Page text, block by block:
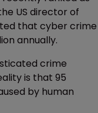
US director of
that cyber crime
annually.
crime
is that 95
by human